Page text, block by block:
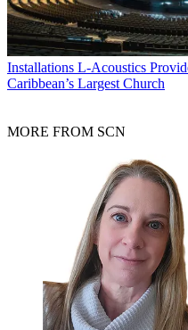
Installations L-Acoustics
Caribbean’s Largest Church
MORE FROM SCN